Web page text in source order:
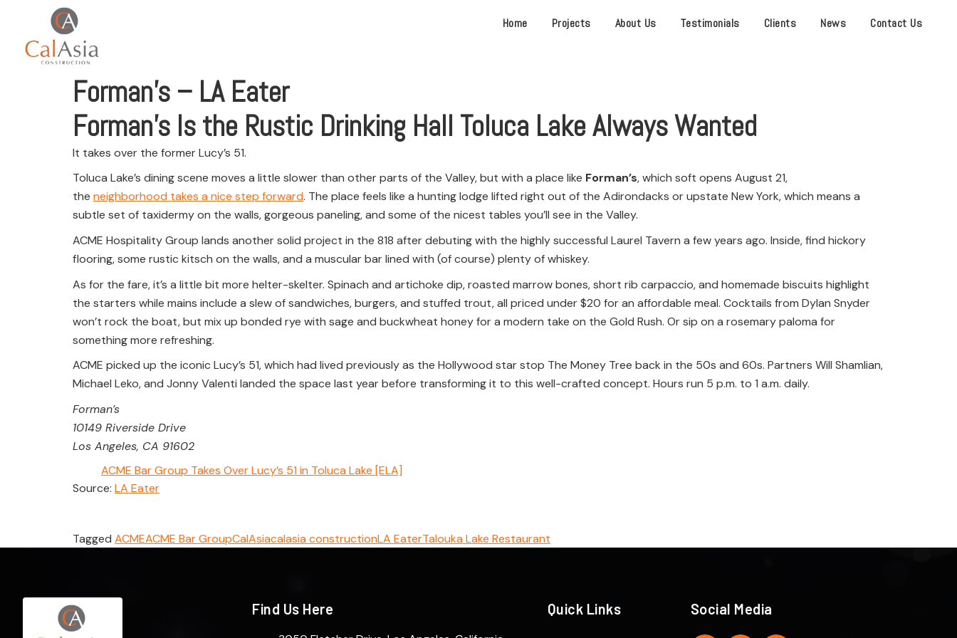
Home Projects About Us Testimonials Clients News Contact Us
Forman’s – LA Eater
Forman’s Is the Rustic Drinking Hall Toluca Lake Always Wanted
It takes over the former Lucy’s 51.
Toluca Lake’s dining scene moves a little slower than other parts of the Valley, but with a place like Forman’s, which soft opens August 21,
the neighborhood takes a nice step forward. The place feels like a hunting lodge lifted right out of the Adirondacks or upstate New York, which means a
subtle set of taxidermy on the walls, gorgeous paneling, and some of the nicest tables you’ll see in the Valley.
ACME Hospitality Group lands another solid project in the 818 after debuting with the highly successful Laurel Tavern a few years ago. Inside, find hickory
flooring, some rustic kitsch on the walls, and a muscular bar lined with (of course) plenty of whiskey.
As for the fare, it’s a little bit more helter-skelter. Spinach and artichoke dip, roasted marrow bones, short rib carpaccio, and homemade biscuits highlight
the starters while mains include a slew of sandwiches, burgers, and stuffed trout, all priced under $20 for an affordable meal. Cocktails from Dylan Snyder
won’t rock the boat, but mix up bonded rye with sage and buckwheat honey for a modern take on the Gold Rush. Or sip on a rosemary paloma for
something more refreshing.
ACME picked up the iconic Lucy’s 51, which had lived previously as the Hollywood star stop The Money Tree back in the 50s and 60s. Partners Will Shamlian,
Michael Leko, and Jonny Valenti landed the space last year before transforming it to this well-crafted concept. Hours run 5 p.m. to 1 a.m. daily.
Forman’s
10149 Riverside Drive
Los Angeles, CA 91602
ACME Bar Group Takes Over Lucy’s 51 in Toluca Lake [ELA]
Source: LA Eater
Tagged ACMEACME Bar GroupCalAsiacalasia constructionLA EaterTalouka Lake Restaurant
Find Us Here Quick Links Social Media